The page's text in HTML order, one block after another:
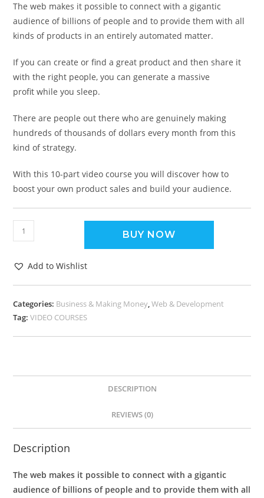
The web makes it possible to connect with a gigantic
audience of billions of people and to provide them with all
kinds of products in an entirely automated matter.
If you can create or find a great product and then share it
with the right people, you can generate a massive
profit while you sleep.
There are people out there who are genuinely making
hundreds of thousands of dollars every month from this
kind of strategy.
With this 10-part video course you will discover how to
boost your own product sales and build your audience.
BUY NOW
Add to Wishlist
Categories: Business & Making Money,Web & Development
Tag:VIDEO COURSES
DESCRIPTION
REVIEWS (0)
Description
The web makes it possible to connect with a gigantic
audience of billions of people and to provide them with all